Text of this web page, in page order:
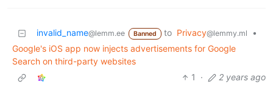
invalid_name@lemm.ee Banned to Privacy@lemmy.ml
•
Google's iOS app now injects advertisements for Google
Search on third-party websites
1
· 2 years ago